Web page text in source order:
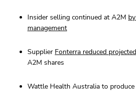
Insider selling continued at A2M
management
Supplier Fonterra reduced
A2M shares
Wattle Health Australia to produce